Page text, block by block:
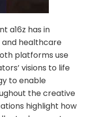
a16z has in
healthcare
platforms use
visions to life
to enable
the creative
highlight how